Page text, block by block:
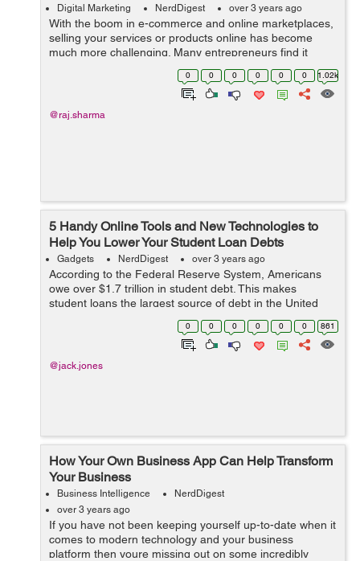
Digital Marketing NerdDigest over 3 years ago
With the boom in e-commerce and online marketplaces,
selling your services or products online has become
much more challenging. Many entrepreneurs find it
difficult to expand their business after its primary launch.
It is usual for people to hit ...
0 0 0 0 0 0 1.02k
@raj.sharma
5 Handy Online Tools and New Technologies to
Help You Lower Your Student Loan Debts
Gadgets NerdDigest over 3 years ago
According to the Federal Reserve System, Americans
owe over $1.7 trillion in student debt. This makes
student loans the largest source of debt in the United
States. Another research suggests that more than half of
2019 graduates had a student loa...
0 0 0 0 0 0 861
@jack.jones
How Your Own Business App Can Help Transform
Your Business
Business Intelligence
NerdDigest
over 3 years ago
If you have not been keeping yourself up-to-date when it
comes to modern technology and your business
platform then youre missing out on some incredibly